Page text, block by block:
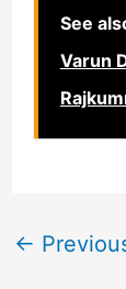
See
Varun
←